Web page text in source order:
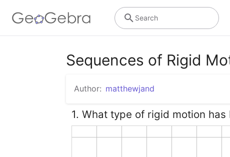
Search
Sequences of Rigid
Author: matthewjand
1. What type of rigid motion